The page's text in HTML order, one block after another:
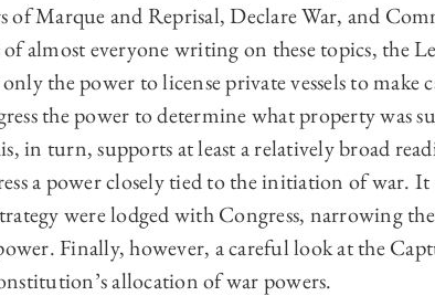
of Marque and Reprisal, Declare War, and
almost everyone writing on these topics, the
only the power to license private vessels to
the power to determine what property was
in turn, supports at least a relatively broad
a power closely tied to the initiation of war. It
were lodged with Congress, narrowing
Finally, however, a careful look at the
allocation of war powers.